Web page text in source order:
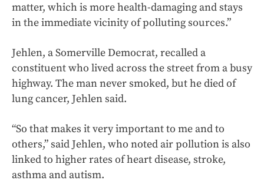
matter, which is more health-damaging and stays
in the immediate vicinity of polluting sources.”
Jehlen, a Somerville Democrat, recalled a
constituent who lived across the street from a busy
highway. The man never smoked, but he died of
lung cancer, Jehlen said.
“So that makes it very important to me and to
others,” said Jehlen, who noted air pollution is also
linked to higher rates of heart disease, stroke,
asthma and autism.